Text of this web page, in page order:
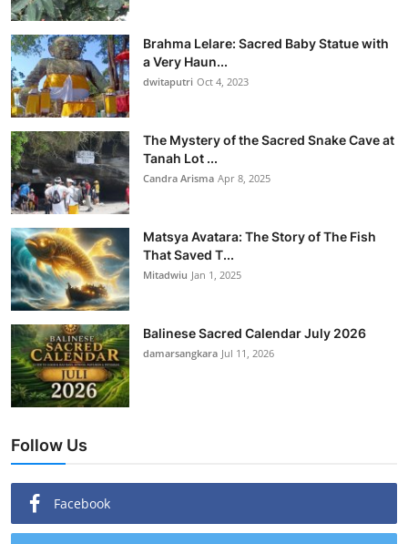
Brahma Lelare: Sacred Baby Statue with
a Very Haun...
dwitaputri Oct 4, 2023
The Mystery of the Sacred Snake Cave at
Tanah Lot ...
Candra Arisma Apr 8, 2025
Matsya Avatara: The Story of The Fish
That Saved T...
Mitadwiu Jan 1, 2025
Balinese Sacred Calendar July 2026
damarsangkara Jul 11, 2026
Follow Us
Facebook